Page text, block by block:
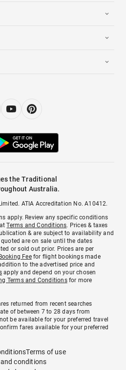
the Traditional
Australia.
ATIA Accreditation No. A10412.
apply. Review any specific conditions
atTerms and Conditions. Prices & taxes
& are subject to availability and
are on sale until the dates
or sold out prior. Prices are per
Feefor flight bookings made
to the advertised price and
apply and depend on your chosen
Terms and Conditionsfor more
returned from recent searches
of between 7 to 28 days from
be available for your preferred travel
fares available for your preferred
Terms of use
conditions